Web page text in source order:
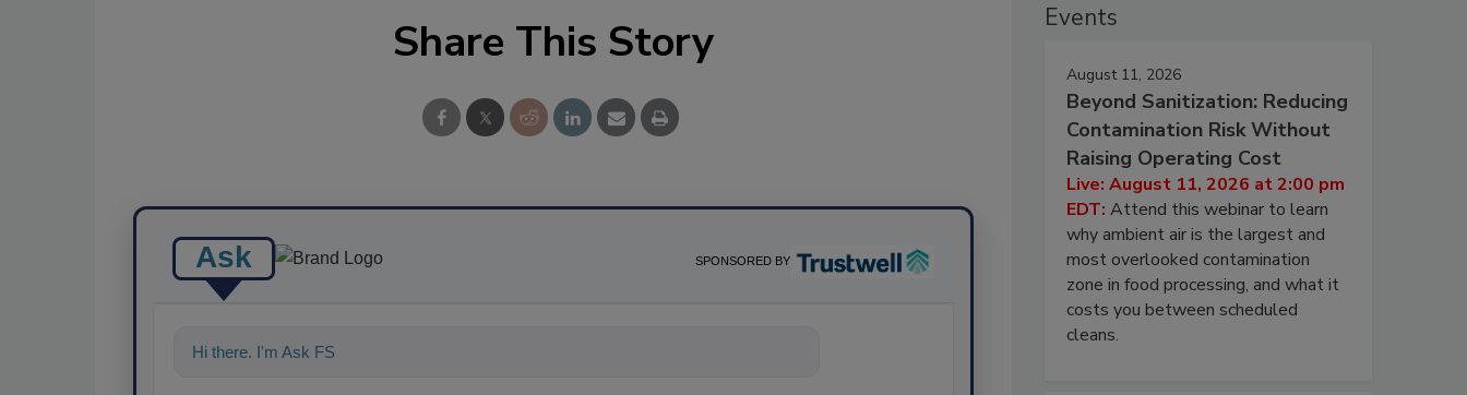
Share This Story
Ask SPONSORED BY
Hi there. I'm Ask FSM. You can ask me anything about
Events
August 11, 2026
Beyond Sanitization: Reducing
Contamination Risk Without
Raising Operating Cost
Live: August 11, 2026 at 2:00 pm
EDT: Attend this webinar to learn
why ambient air is the largest and
most overlooked contamination
zone in food processing, and what it
costs you between scheduled
cleans.